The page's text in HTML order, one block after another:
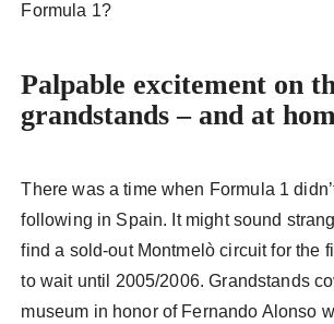
Formula 1?
Palpable excitement on
grandstands – and at
There was a time when Formula 1
following in Spain. It might sound
find a sold-out Montmelò circuit for the
to wait until 2005/2006. Grandstands
museum in honor of Fernando Alonso